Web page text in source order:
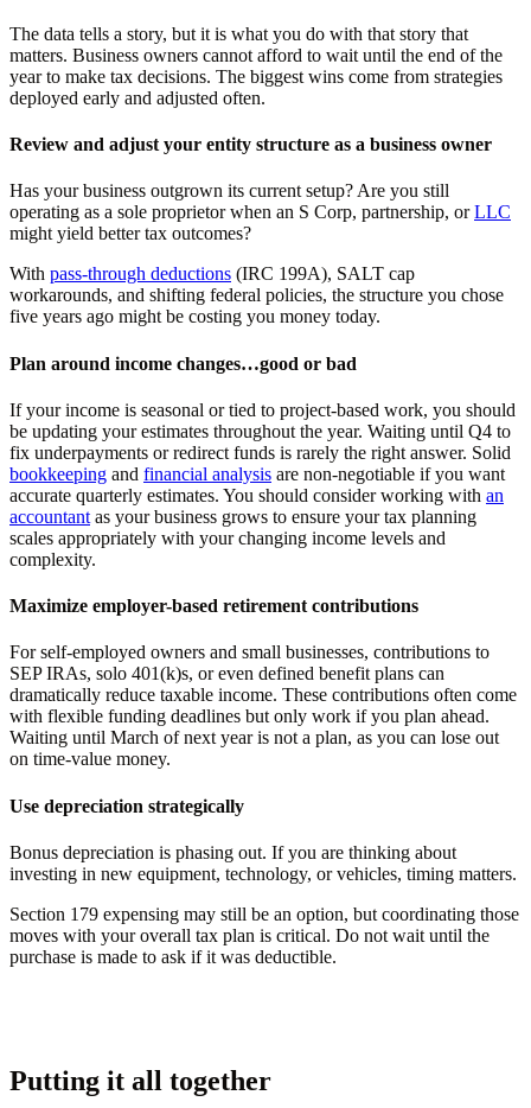
The data tells a story, but it is what you do with that story that
matters. Business owners cannot afford to wait until the end of the
year to make tax decisions. The biggest wins come from strategies
deployed early and adjusted often.
Review and adjust your entity structure as a business owner
Has your business outgrown its current setup? Are you still
operating as a sole proprietor when an S Corp, partnership, orLLC
might yield better tax outcomes?
With pass-through deductions (IRC 199A), SALT cap
workarounds, and shifting federal policies, the structure you chose
five years ago might be costing you money today.
Plan around income changes…good or bad
If your income is seasonal or tied to project-based work, you should
be updating your estimates throughout the year. Waiting until Q4 to
fix underpayments or redirect funds is rarely the right answer. Solid
bookkeeping and financial analysis are non-negotiable if you want
accurate quarterly estimates. You should consider working with an
accountant as your business grows to ensure your tax planning
scales appropriately with your changing income levels and
complexity.
Maximize employer-based retirement contributions
For self-employed owners and small businesses, contributions to
SEP IRAs, solo 401(k)s, or even defined benefit plans can
dramatically reduce taxable income. These contributions often come
with flexible funding deadlines but only work if you plan ahead.
Waiting until March of next year is not a plan, as you can lose out
on time-value money.
Use depreciation strategically
Bonus depreciation is phasing out. If you are thinking about
investing in new equipment, technology, or vehicles, timing matters.
Section 179 expensing may still be an option, but coordinating those
moves with your overall tax plan is critical. Do not wait until the
purchase is made to ask if it was deductible.
Putting it all together